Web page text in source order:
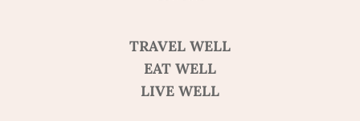
TRAVEL WELL
EAT WELL
LIVE WELL